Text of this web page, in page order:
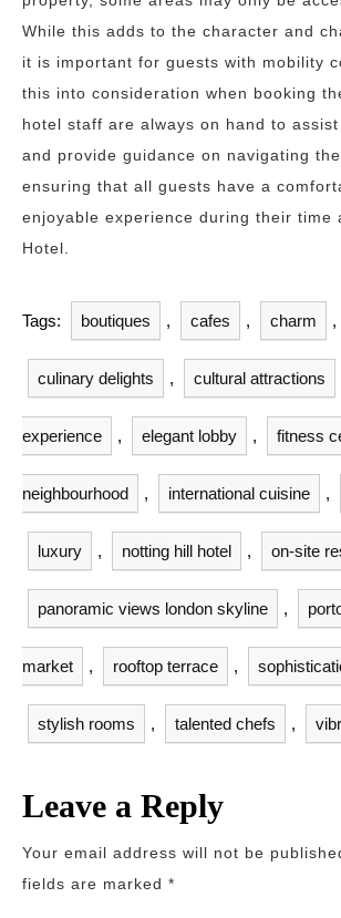
While this adds to the character and
it is important for guests with mobility
this into consideration when booking
hotel staff are always on hand to
and provide guidance on navigating
ensuring that all guests have a
enjoyable experience during their time
Hotel.
Tags: boutiques , cafes , charm ,
culinary delights , cultural attractions
experience , elegant lobby , fitness
neighbourhood , international cuisine ,
luxury , notting hill hotel , on-site
panoramic views london skyline ,
market , rooftop terrace ,
stylish rooms , talented chefs ,
Leave a Reply
Your email address will not be
fields are marked *